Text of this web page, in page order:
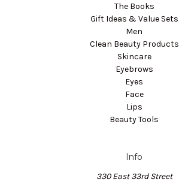
The Books
Gift Ideas & Value Sets
Men
Clean Beauty Products
Skincare
Eyebrows
Eyes
Face
Lips
Beauty Tools
Info
330 East 33rd Street